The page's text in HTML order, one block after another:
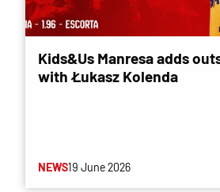
Kids&Us Manresa adds
with Łukasz Kolenda
NEWS19 June 2026